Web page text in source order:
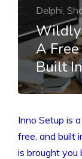
Delphi,
Wildly
A
Built
Inno Setup is
free, and built
is brought you